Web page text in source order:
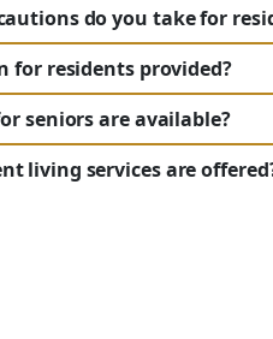
do you take for
for residents provided?
seniors are available?
living services are